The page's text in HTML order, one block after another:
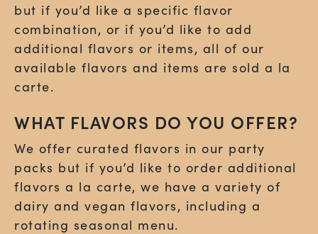
but if you’d like a specific flavor
combination, or if you’d like to add
additional flavors or items, all of our
available flavors and items are sold a la
carte.
WHAT FLAVORS DO YOU OFFER?
We offer curated flavors in our party
packs but if you’d like to order additional
flavors a la carte, we have a variety of
dairy and vegan flavors, including a
rotating seasonal menu.